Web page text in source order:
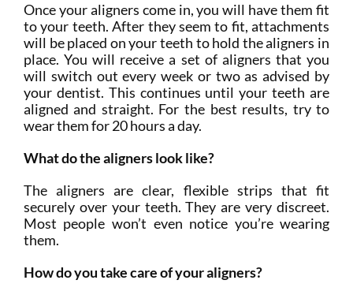
Once your aligners come in, you will have them fit
to your teeth. After they seem to fit, attachments
will be placed on your teeth to hold the aligners in
place. You will receive a set of aligners that you
will switch out every week or two as advised by
your dentist. This continues until your teeth are
aligned and straight. For the best results, try to
wear them for 20 hours a day.
What do the aligners look like?
The aligners are clear, flexible strips that fit
securely over your teeth. They are very discreet.
Most people won’t even notice you’re wearing
them.
How do you take care of your aligners?